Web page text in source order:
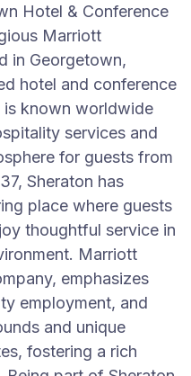
Hotel & Conference
Marriott
in Georgetown,
hotel and conference
is known worldwide
services and
for guests from
Sheraton has
place where guests
thoughtful service in
Marriott
emphasizes
employment, and
and unique
fostering a rich